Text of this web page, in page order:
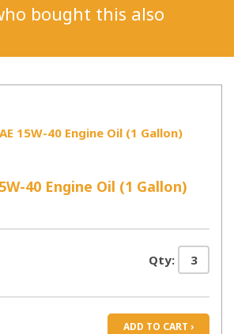
bought this also
40 Engine Oil (1 Gallon)
Qty:
ADD TO CART ›